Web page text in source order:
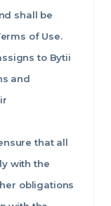
shall be
of Use.
to Bytii
and
that all
with the
obligations